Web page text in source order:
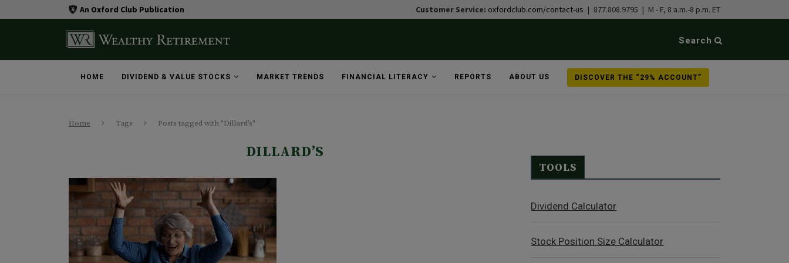
An Oxford Club Publication Customer Service: oxfordclub.com/contact-us | 877.808.9795 | M - F, 8 a.m.-8 p.m. ET
Search
HOME DIVIDEND & VALUE STOCKS MARKET TRENDS FINANCIAL LITERACY REPORTS ABOUT US DISCOVER THE “29% ACCOUNT”
Home Tags Posts tagged with "Dillard’s"
DILLARD’S
TOOLS
Dividend Calculator
Stock Position Size Calculator